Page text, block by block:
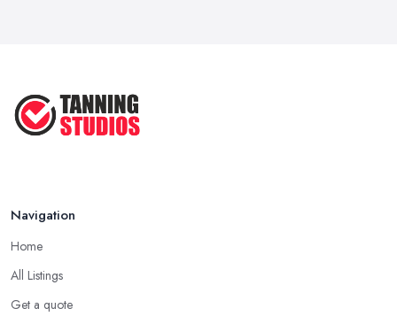
Navigation
Home
All Listings
Get a quote